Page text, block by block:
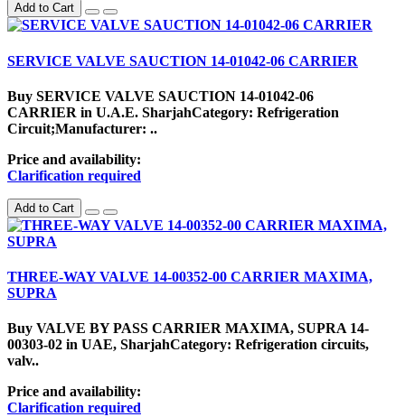
Add to Cart
SERVICE VALVE SAUCTION 14-01042-06 CARRIER
Buy SERVICE VALVE SAUCTION 14-01042-06
CARRIER in U.A.E. SharjahCategory: Refrigeration
Circuit;Manufacturer: ..
Price and availability:
Clarification required
Add to Cart
THREE-WAY VALVE 14-00352-00 CARRIER MAXIMA,
SUPRA
Buy VALVE BY PASS CARRIER MAXIMA, SUPRA 14-
00303-02 in UAE, SharjahCategory: Refrigeration circuits,
valv..
Price and availability:
Clarification required